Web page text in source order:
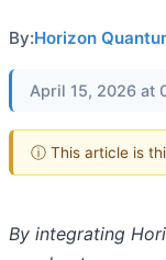
By:Horizon
April 15, 2026 at
ⓘ This article is
By integrating